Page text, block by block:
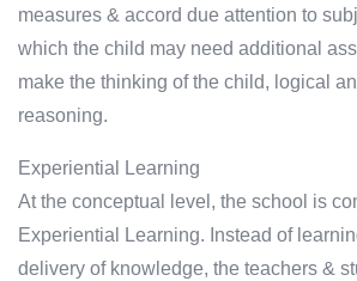
measures & accord due attention to
which the child may need additional
make the thinking of the child, logical
reasoning.
Experiential Learning
At the conceptual level, the school is
Experiential Learning. Instead of
delivery of knowledge, the teachers &